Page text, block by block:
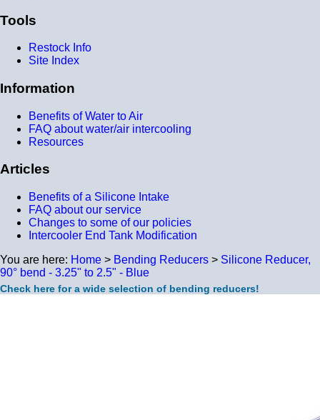
Tools
Restock Info
Site Index
Information
Benefits of Water to Air
FAQ about water/air intercooling
Resources
Articles
Benefits of a Silicone Intake
FAQ about our service
Changes to some of our policies
Intercooler End Tank Modification
You are here: Home > Bending Reducers > Silicone Reducer,
90° bend - 3.25" to 2.5" - Blue
Check here for a wide selection of bending reducers!